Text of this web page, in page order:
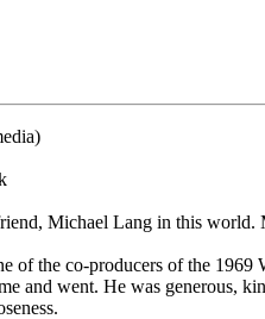
Michael Lang in this
of the co-producers of the
and went. He was generous,